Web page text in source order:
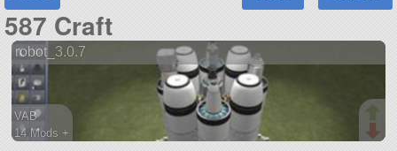
587 Craft
robot_3.0.7
VAB
14 Mods +